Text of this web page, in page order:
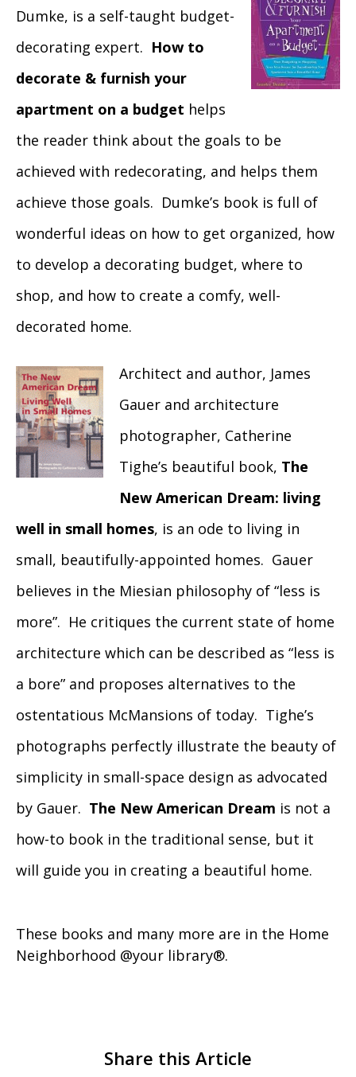
Dumke, is a self-taught budget-
decorating expert. How to
decorate & furnish your
apartment on a budget helps
the reader think about the goals to be
achieved with redecorating, and helps them
achieve those goals. Dumke’s book is full of
wonderful ideas on how to get organized, how
to develop a decorating budget, where to
shop, and how to create a comfy, well-
decorated home.
Architect and author, James
Gauer and architecture
photographer, Catherine
Tighe’s beautiful book, The
New American Dream: living
well in small homes, is an ode to living in
small, beautifully-appointed homes. Gauer
believes in the Miesian philosophy of “less is
more”. He critiques the current state of home
architecture which can be described as “less is
a bore” and proposes alternatives to the
ostentatious McMansions of today. Tighe’s
photographs perfectly illustrate the beauty of
simplicity in small-space design as advocated
by Gauer. The New American Dream is not a
how-to book in the traditional sense, but it
will guide you in creating a beautiful home.
These books and many more are in the Home
Neighborhood @your library®.
Share this Article